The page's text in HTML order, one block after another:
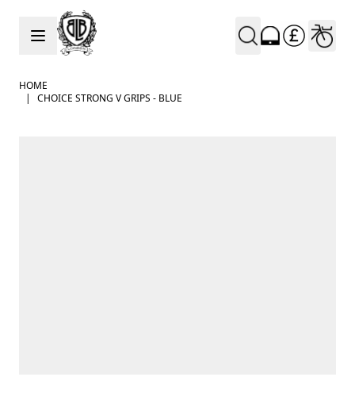
Skip to Content
HOME
|
CHOICE STRONG V GRIPS - BLUE